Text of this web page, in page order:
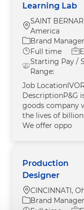
Learning Lab
Location
SAINT
America
Category
Brand
Job Type
Full time
Starting Pay /
Range:
Job
DescriptionP&G
goods company
the lives of
We offer oppo
Production
Designer
Location
CINCINNATI,
Category
Brand